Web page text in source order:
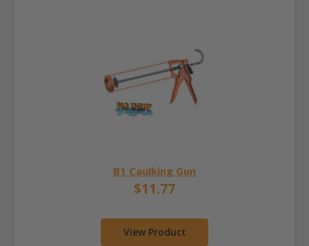
B1 Caulking Gun
$11.77
View Product